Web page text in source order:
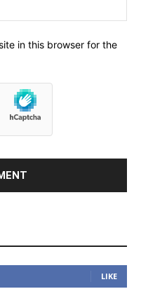
in this browser for the
LIKE